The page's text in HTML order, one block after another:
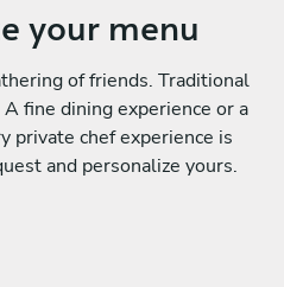
your menu
of friends. Traditional
fine dining experience or a
private chef experience is
and personalize yours.